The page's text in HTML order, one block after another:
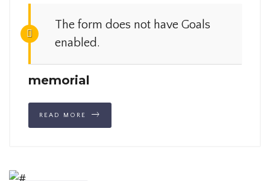
The form does not have Goals
enabled.
memorial
READ MORE